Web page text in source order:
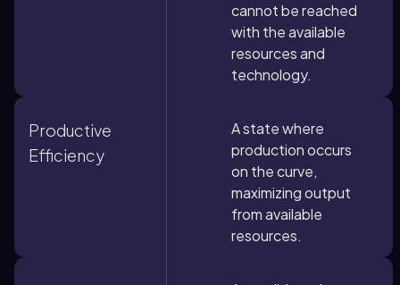
cannot be reached
with the available
resources and
technology.
Productive
Efficiency
A state where
production occurs
on the curve,
maximizing output
from available
resources.